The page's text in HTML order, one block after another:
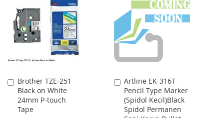
WISH
LIST
COMPARE
Brother TZE-251
Black on White
24mm P-touch
Tape
Add
to
Cart
Artline EK-316T
Pencil Type Marker
(Spidol Kecil)Black
Spidol Permanen
Add
to
Cart